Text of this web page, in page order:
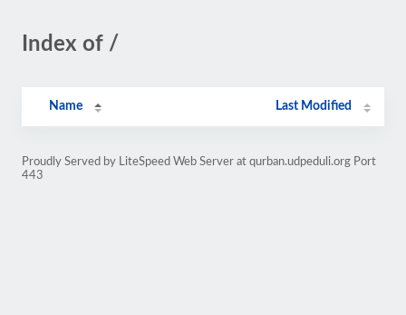
Index of /
Name Last Modified
Proudly Served by LiteSpeed Web Server at qurban.udpeduli.org Port
443